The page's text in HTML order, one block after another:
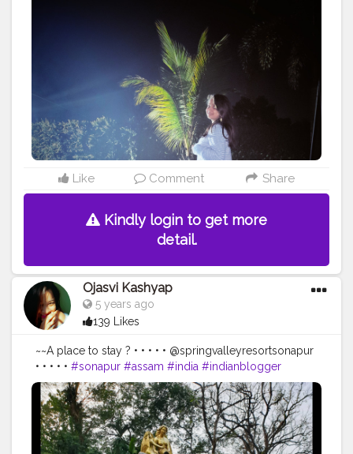
#inspiratingworld
#influencermarketing
#beautiful #placestogo
#placestosee #thebnbmag #creatorshala
Like Comment Share
Kindly login to get more
detail.
Ojasvi Kashyap
5 years ago
139 Likes
~~A place to stay ? • • • • • @springvalleyresortsonapur
• • • • • #sonapur #assam #india #indianblogger
#influencerdigital #influencerlife
#bloggersofinstagram #indianblogger #placetovisit
#springvalley #thebnbmag #beautiful #place
#placestogo #placetovisit #visit #friends #influencers
#influencermarketing #lovetheplace #placestotravel